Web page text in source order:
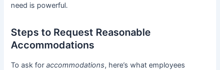
need is powerful.
Steps to Request Reasonable
Accommodations
To ask foraccommodations, here’s what employees